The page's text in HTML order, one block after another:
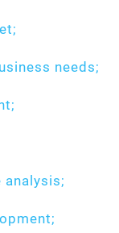
needs;
analysis;